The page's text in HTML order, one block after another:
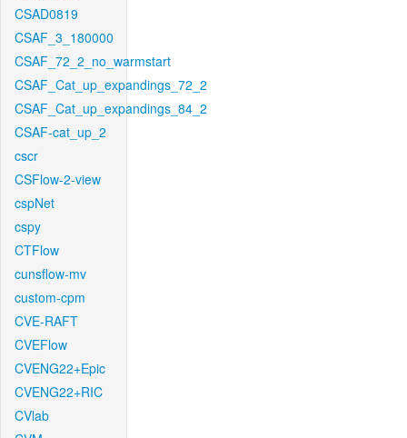
CSAD0819
CSAF_3_180000
CSAF_72_2_no_warmstart
CSAF_Cat_up_expandings_72_2
CSAF_Cat_up_expandings_84_2
CSAF-cat_up_2
cscr
CSFlow-2-view
cspNet
cspy
CTFlow
cunsflow-mv
custom-cpm
CVE-RAFT
CVEFlow
CVENG22+Epic
CVENG22+RIC
CVlab